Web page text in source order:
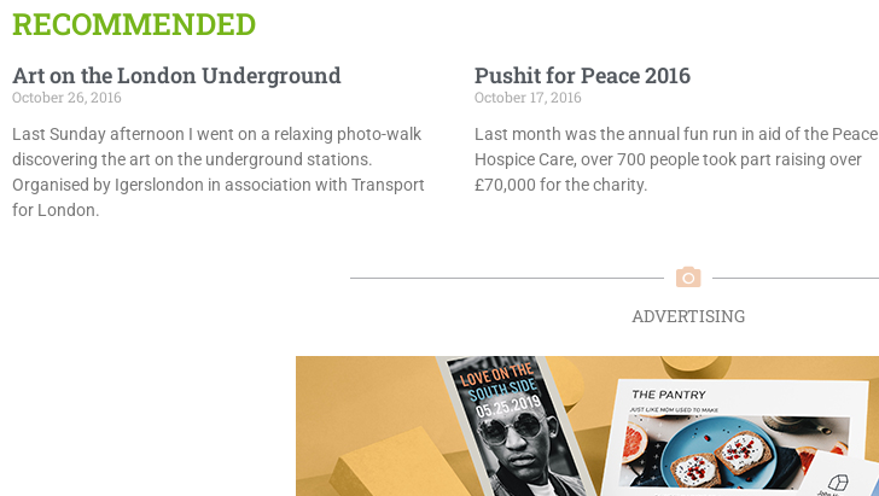
RECOMMENDED
Art on the London Underground
October 26, 2016
Last Sunday afternoon I went on a relaxing photo-walk
discovering the art on the underground stations.
Organised by Igerslondon in association with Transport
for London.
Pushit for Peace 2016
October 17, 2016
Last month was the annual fun run in aid of the Peace
Hospice Care, over 700 people took part raising over
£70,000 for the charity.
ADVERTISING